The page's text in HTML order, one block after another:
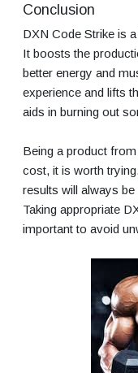
Conclusion
DXN Code Strike is
It boosts the
better energy and
experience and lifts
aids in burning out
Being a product
cost, it is worth
results will always
Taking appropriate
important to avoid